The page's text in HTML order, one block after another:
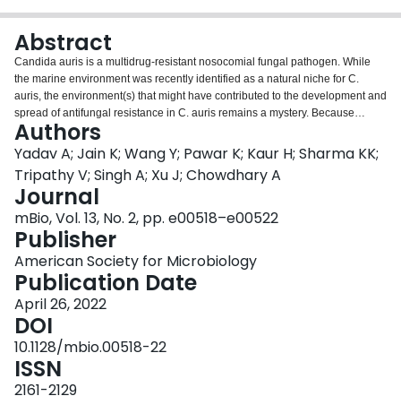
Login
Abstract
Candida auris is a multidrug-resistant nosocomial fungal pathogen. While
the marine environment was recently identified as a natural niche for C.
auris, the environment(s) that might have contributed to the development and
spread of antifungal resistance in C. auris remains a mystery. Because
stored fruits are often treated with fungicides to prevent postharvest spoilage,
we hypothesized that stored fruits could serve as a possible selective force
for and a transmission reservoir of antifungal-resistant isolates of pathogenic
yeasts, including C. auris. To test this hypothesis, we screened fruits to study
the diversity of pathogenic yeasts and their antifungal susceptibility profiles.
Among the 62 screened apples, the surfaces of 8 were positive for C. auris,
and all were stored apples. Whole-genome sequencing (WGS) showed that
C. auris strains from apples were genetically diverse and exhibited broad
phylogenetic distribution among the subclades within clade I. Interestingly,
strains from apples had closely related strains from other sources in India,
including from patients, hospitals, and marine environments, and from
clinical strains from other parts of the world. A broad range of fungicides,
including dimethyl inhibitors (DMIs), were detected in stored apples, and all
C. auris isolates exhibited reduced sensitivity to DMIs. Interestingly, C. auris
was not isolated from freshly picked apples. Together, the results suggest a
potentially complex ecology for C. auris with agriculture fungicide application
Authors
Yadav A; Jain K; Wang Y; Pawar K; Kaur H; Sharma KK;
Tripathy V; Singh A; Xu J; Chowdhary A
Journal
mBio, Vol. 13, No. 2, pp. e00518–e00522
Publisher
American Society for Microbiology
Publication Date
April 26, 2022
DOI
10.1128/mbio.00518-22
ISSN
2161-2129